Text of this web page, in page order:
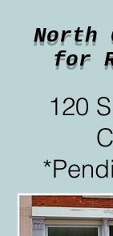
North
for
120